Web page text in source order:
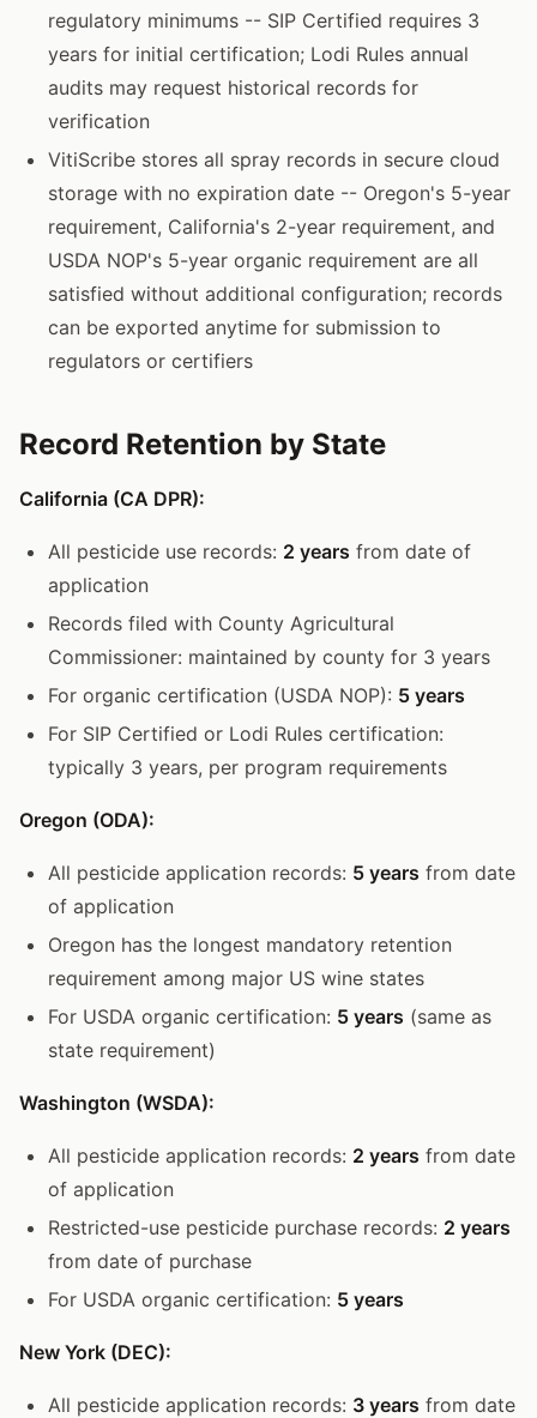
regulatory minimums -- SIP Certified requires 3
years for initial certification; Lodi Rules annual
audits may request historical records for
verification
VitiScribe stores all spray records in secure cloud
storage with no expiration date -- Oregon's 5-year
requirement, California's 2-year requirement, and
USDA NOP's 5-year organic requirement are all
satisfied without additional configuration; records
can be exported anytime for submission to
regulators or certifiers
Record Retention by State
California (CA DPR):
All pesticide use records: 2 years from date of
application
Records filed with County Agricultural
Commissioner: maintained by county for 3 years
For organic certification (USDA NOP): 5 years
For SIP Certified or Lodi Rules certification:
typically 3 years, per program requirements
Oregon (ODA):
All pesticide application records: 5 years from date
of application
Oregon has the longest mandatory retention
requirement among major US wine states
For USDA organic certification: 5 years (same as
state requirement)
Washington (WSDA):
All pesticide application records: 2 years from date
of application
Restricted-use pesticide purchase records: 2 years
from date of purchase
For USDA organic certification: 5 years
New York (DEC):
All pesticide application records: 3 years from date